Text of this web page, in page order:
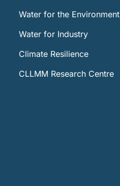
Water for the Environment
Water for Industry
Climate Resilience
CLLMM Research Centre